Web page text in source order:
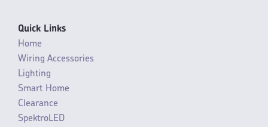
Quick Links
Home
Wiring Accessories
Lighting
Smart Home
Clearance
SpektroLED